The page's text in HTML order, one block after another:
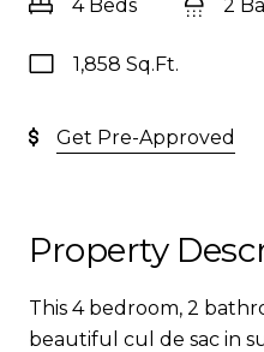
4 Beds 2
1,858 Sq.Ft.
Get Pre-Approved
Property
This 4 bedroom, 2
beautiful cul de sac in